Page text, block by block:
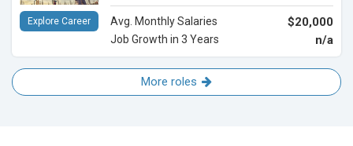
Avg. Monthly Salaries $20,000
Job Growth in 3 Years n/a
Explore Career
More roles